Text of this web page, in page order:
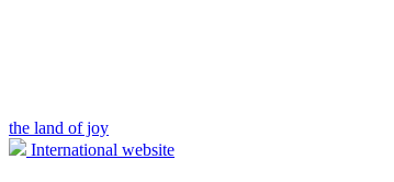
the land of joy
International website